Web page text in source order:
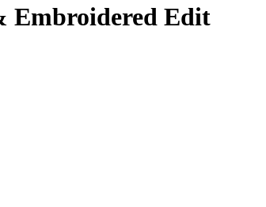
Embroidered Edit